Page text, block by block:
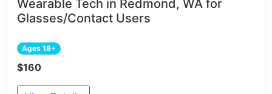
Wearable Tech in Redmond, WA for
Glasses/Contact Users
Ages 18+
$160